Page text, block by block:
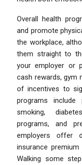
Overall health
and promote
the workplace,
them straight to
your employer or
cash rewards, gym
of incentives to
programs
smoking,
programs, and
employers offer
insurance
Walking some